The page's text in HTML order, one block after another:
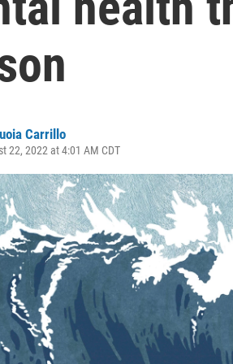
Carrillo
22, 2022 at 4:01 AM CDT